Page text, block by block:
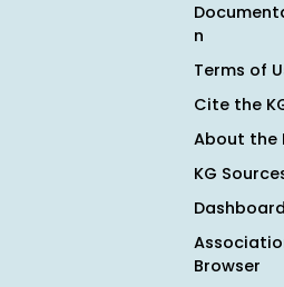
n
Terms of
Cite the
About the
KG
Dashboard
Browser